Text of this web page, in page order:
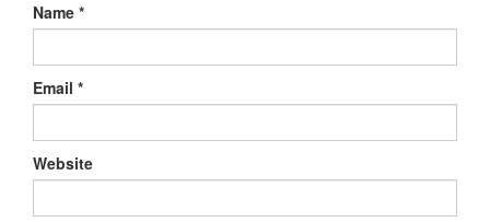
Name *
Email *
Website